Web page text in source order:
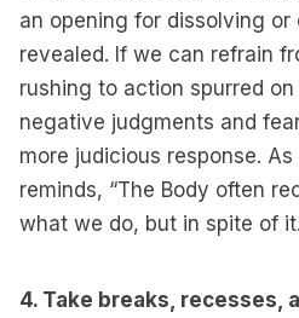
an opening for dissolving or
revealed. If we can refrain
rushing to action spurred
negative judgments and
more judicious response. As
reminds, “The Body often
what we do, but in spite of
4. Take breaks, recesses,